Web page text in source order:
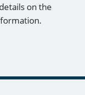
on the